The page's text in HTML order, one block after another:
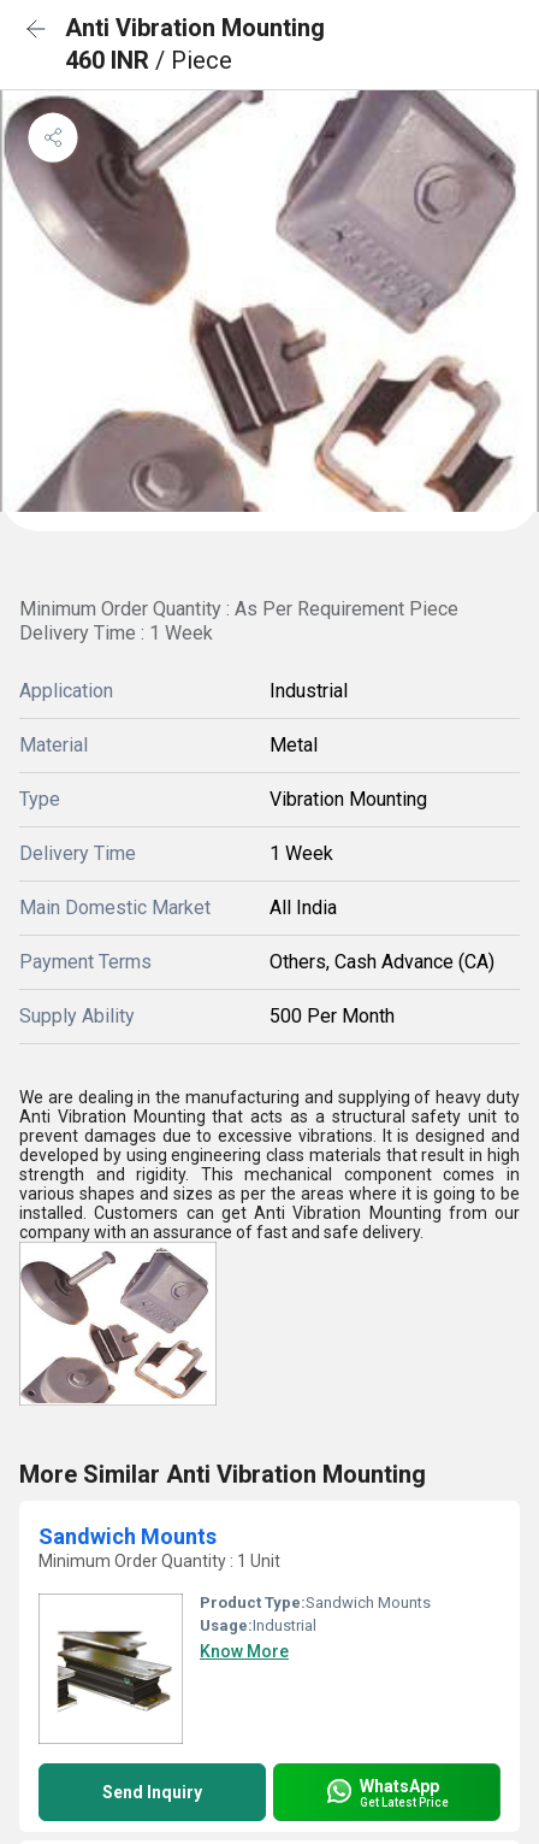
Anti Vibration Mounting
460 INR / Piece
Minimum Order Quantity : As Per Requirement Piece
Delivery Time : 1 Week
Application Industrial
Material Metal
Type Vibration Mounting
Delivery Time 1 Week
Main Domestic Market All India
Payment Terms Others, Cash Advance (CA)
Supply Ability 500 Per Month
We are dealing in the manufacturing and supplying of heavy duty
Anti Vibration Mounting that acts as a structural safety unit to
prevent damages due to excessive vibrations. It is designed and
developed by using engineering class materials that result in high
strength and rigidity. This mechanical component comes in
various shapes and sizes as per the areas where it is going to be
installed. Customers can get Anti Vibration Mounting from our
company with an assurance of fast and safe delivery.
More Similar Anti Vibration Mounting
Sandwich Mounts
Minimum Order Quantity : 1 Unit
Product Type:Sandwich Mounts
Usage:Industrial
Know More
Send Inquiry WhatsApp
Get Latest Price